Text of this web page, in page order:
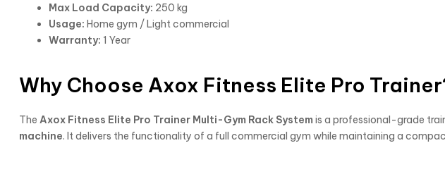
Max Load Capacity: 250 kg
Usage: Home gym / Light commercial
Warranty: 1 Year
Why Choose Axox Fitness Elite Pro
The Axox Fitness Elite Pro Trainer Multi-Gym Rack System is a professional-grade
machine. It delivers the functionality of a full commercial gym while maintaining a